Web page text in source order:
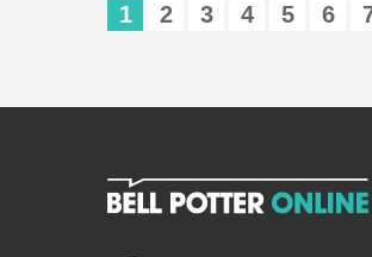
1 2 3 4 5 6